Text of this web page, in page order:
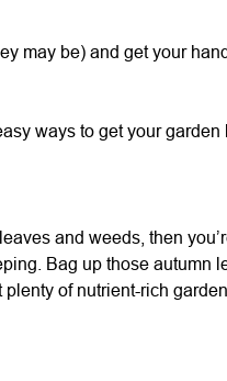
may be) and get your
ways to get your garden
and weeds, then
Bag up those autumn
of nutrient-rich